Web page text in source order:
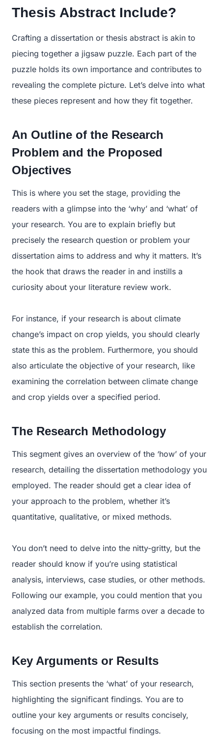
Thesis Abstract Include?
Crafting a dissertation or thesis abstract is akin to
piecing together a jigsaw puzzle. Each part of the
puzzle holds its own importance and contributes to
revealing the complete picture. Let’s delve into what
these pieces represent and how they fit together.
An Outline of the Research
Problem and the Proposed
Objectives
This is where you set the stage, providing the
readers with a glimpse into the ‘why’ and ‘what’ of
your research. You are to explain briefly but
precisely the research question or problem your
dissertation aims to address and why it matters. It’s
the hook that draws the reader in and instills a
curiosity about your literature review work.
For instance, if your research is about climate
change’s impact on crop yields, you should clearly
state this as the problem. Furthermore, you should
also articulate the objective of your research, like
examining the correlation between climate change
and crop yields over a specified period.
The Research Methodology
This segment gives an overview of the ‘how’ of your
research, detailing the dissertation methodology you
employed. The reader should get a clear idea of
your approach to the problem, whether it’s
quantitative, qualitative, or mixed methods.
You don’t need to delve into the nitty-gritty, but the
reader should know if you’re using statistical
analysis, interviews, case studies, or other methods.
Following our example, you could mention that you
analyzed data from multiple farms over a decade to
establish the correlation.
Key Arguments or Results
This section presents the ‘what’ of your research,
highlighting the significant findings. You are to
outline your key arguments or results concisely,
focusing on the most impactful findings.